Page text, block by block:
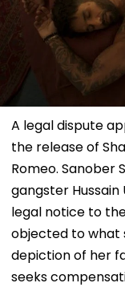
A legal dispute
the release of
Romeo. Sanober
gangster
legal notice to
objected to what
depiction of her
seeks